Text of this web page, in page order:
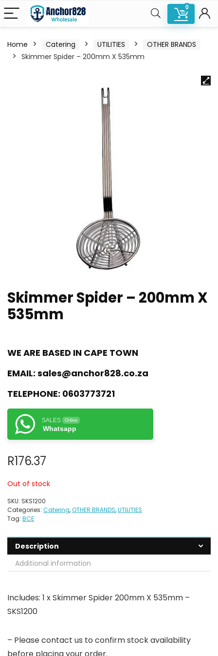
0
Home Catering UTILITIES
OTHER BRANDS
Skimmer Spider – 200mm X 535mm
Skimmer Spider – 200mm X
535mm
WE ARE BASED IN CAPE TOWN
EMAIL: sales@anchor828.co.za
TELEPHONE: 0603773721
SALES Online
Whatsapp
R176.37
Out of stock
SKU: SKS1200
Categories: Catering,OTHER BRANDS,UTILITIES
Tag: BCE
Description
Additional information
Includes: 1 x Skimmer Spider 200mm X 535mm –
SKS1200
– Please contact us to confirm stock availability